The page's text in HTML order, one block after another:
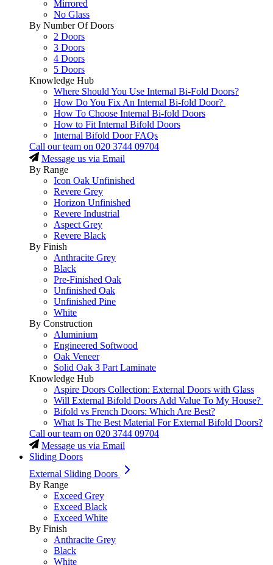
Mirrored
No Glass
By Number Of Doors
2 Doors
3 Doors
4 Doors
5 Doors
Knowledge Hub
Where Should You Use Internal Bi-Fold Doors?
How Do You Fix An Internal Bi-fold Door?
How To Choose Internal Bi-fold Doors
How to Fit Internal Bifold Doors
Internal Bifold Door FAQs
Call our team on 020 3744 09704
Message us via Email
By Range
Icon Oak Unfinished
Revere Grey
Horizon Unfinished
Revere Industrial
Aspect Grey
Revere Black
By Finish
Anthracite Grey
Black
Pre-Finished Oak
Unfinished Oak
Unfinished Pine
White
By Construction
Aluminium
Engineered Softwood
Oak Veneer
Solid Oak 3 Part Laminate
Knowledge Hub
Aspire Doors Collection: External Doors with Glass
Will External Bifold Doors Add Value To My House?
Bifold vs French Doors: Which Are Best?
What Is The Best Material For External Bifold Doors?
Call our team on 020 3744 09704
Message us via Email
Sliding Doors
External Sliding Doors
By Range
Exceed Grey
Exceed Black
Exceed White
By Finish
Anthracite Grey
Black
White